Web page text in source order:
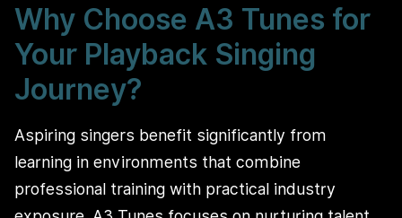
Why Choose A3 Tunes for
Your Playback Singing
Journey?
Aspiring singers benefit significantly from
learning in environments that combine
professional training with practical industry